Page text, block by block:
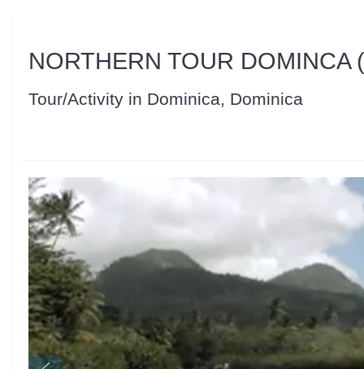
NORTHERN TOUR DOMINCA
Tour/Activity in Dominica, Dominica